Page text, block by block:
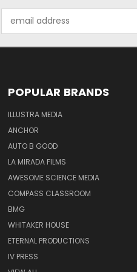
Address
POPULAR BRANDS
ILLUSTRA MEDIA
ANCHOR
AUTO B GOOD
LA MIRADA FILMS
AWESOME SCIENCE MEDIA
COMPASS CLASSROOM
BMG
WHITAKER HOUSE
ETERNAL PRODUCTIONS
IV PRESS